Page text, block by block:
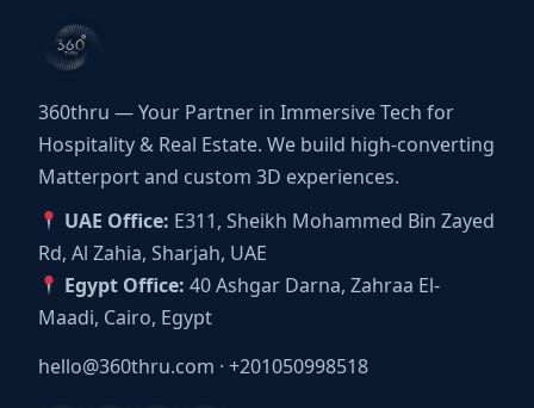
360thru — Your Partner in Immersive Tech for
Hospitality & Real Estate. We build high-converting
Matterport and custom 3D experiences.
UAE Office: E311, Sheikh Mohammed Bin Zayed
Rd, Al Zahia, Sharjah, UAE
Egypt Office: 40 Ashgar Darna, Zahraa El-
Maadi, Cairo, Egypt
hello@360thru.com · +201050998518